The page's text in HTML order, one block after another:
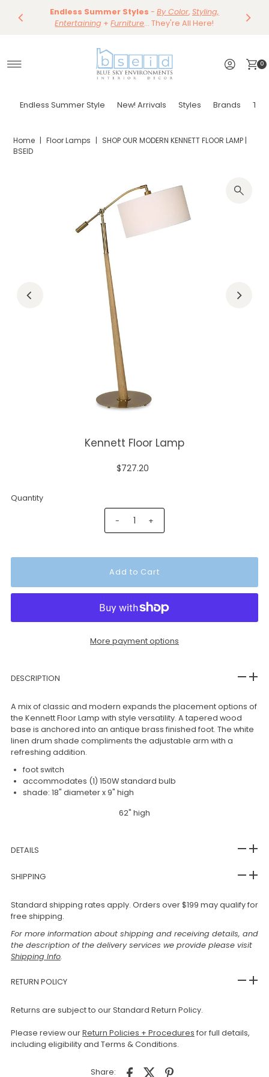
Skip to content Save 15%
Dining
Tables & Dining Chair
Shop Now
Endless Summer Styles - By Color, Styling,
Entertaining +Furniture... They're All Here!
Save 10% ~
Shop Now
0
Endless Summer Style New! Arrivals Styles Brands
Home | Floor Lamps | SHOP OUR MODERN KENNETT FLOOR LAMP |
BSEID
Kennett Floor Lamp
$727.20
Quantity
- +
More payment options
DESCRIPTION
A mix of classic and modern expands the placement options of
the Kennett Floor Lamp with style versatility. A tapered wood
base is anchored into an antique brass finished foot. The white
linen drum shade compliments the adjustable arm with a
refreshing addition.
foot switch
accommodates (1) 150W standard bulb
shade: 18" diameter x 9" high
62" high
DETAILS
SHIPPING
Standard shipping rates apply. Orders over $199 may qualify for
free shipping.
For more information about shipping and receiving details, and
the description of the delivery services we provide please visit
Shipping Info.
RETURN POLICY
Returns are subject to our Standard Return Policy.
Please review ourReturn Policies + Procedures for full details,
including eligibility and Terms & Conditions.
Share: